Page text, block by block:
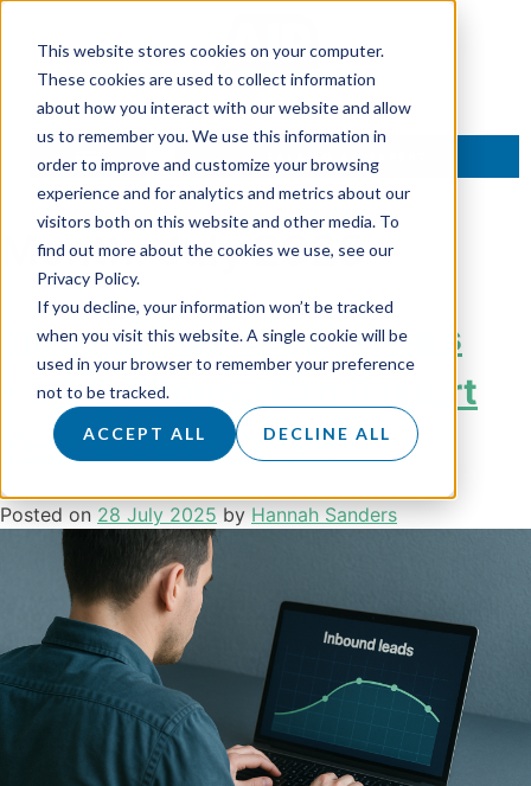
This website stores cookies on your computer.
These cookies are used to collect information
about how you interact with our website and allow
us to remember you. We use this information in
order to improve and customize your browsing
experience and for analytics and metrics about our
visitors both on this website and other media. To
find out more about the cookies we use, see our
Privacy Policy.
If you decline, your information won’t be tracked
when you visit this website. A single cookie will be
used in your browser to remember your preference
not to be tracked.
ACCEPT ALL DECLINE ALL
TALK TO AN EXPERT
Month:July 2025
Inbound Plateaued? Here’s
How Outbound Can Restart
Your Growth Curve
Posted on 28 July 2025 by Hannah Sanders